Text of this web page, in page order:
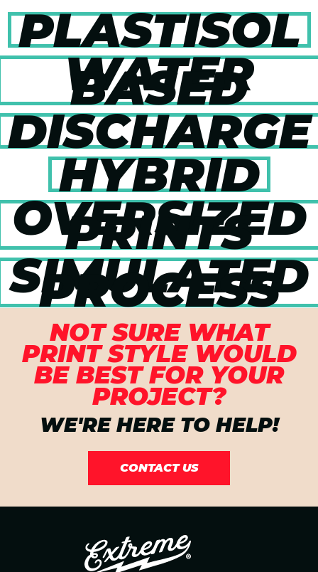
PLASTISOL
WATER
BASED
DISCHARGE
HYBRID
OVERSIZED
PRINTS
SIMULATED
PROCESS
NOT SURE WHAT
PRINT STYLE WOULD
BE BEST FOR YOUR
PROJECT?
WE'RE HERE TO HELP!
CONTACT US